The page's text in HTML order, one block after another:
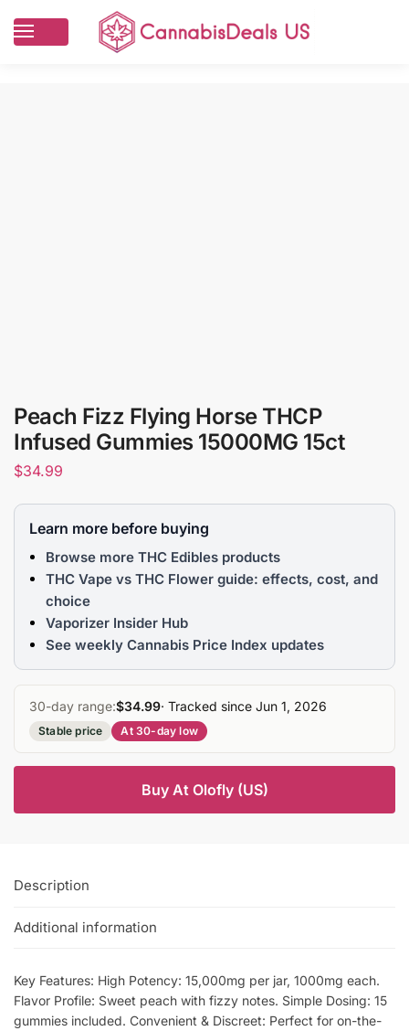
Peach Fizz Flying Horse THCP
Infused Gummies 15000MG 15ct
$34.99
Learn more before buying
Browse more THC Edibles products
THC Vape vs THC Flower guide: effects, cost, and
choice
Vaporizer Insider Hub
See weekly Cannabis Price Index updates
30-day range:$34.99· Tracked since Jun 1, 2026
Stable price At 30-day low
Buy At Olofly (US)
Description
Additional information
Key Features: High Potency: 15,000mg per jar, 1000mg each.
Flavor Profile: Sweet peach with fizzy notes. Simple Dosing: 15
gummies included. Convenient & Discreet: Perfect for on-the-